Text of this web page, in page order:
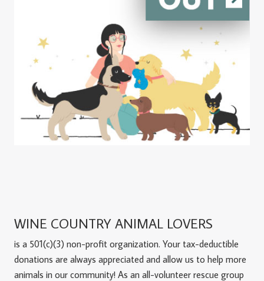
WINE COUNTRY ANIMAL LOVERS
is a 501(c)(3) non-profit organization. Your tax-deductible
donations are always appreciated and allow us to help more
animals in our community! As an all-volunteer rescue group